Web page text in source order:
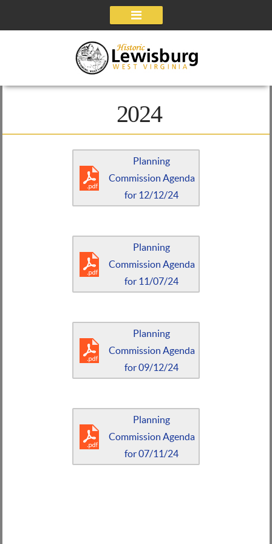
Navigation
2024
Planning
Commission Agenda
for 12/12/24
Planning
Commission Agenda
for 11/07/24
Planning
Commission Agenda
for 09/12/24
Planning
Commission Agenda
for 07/11/24